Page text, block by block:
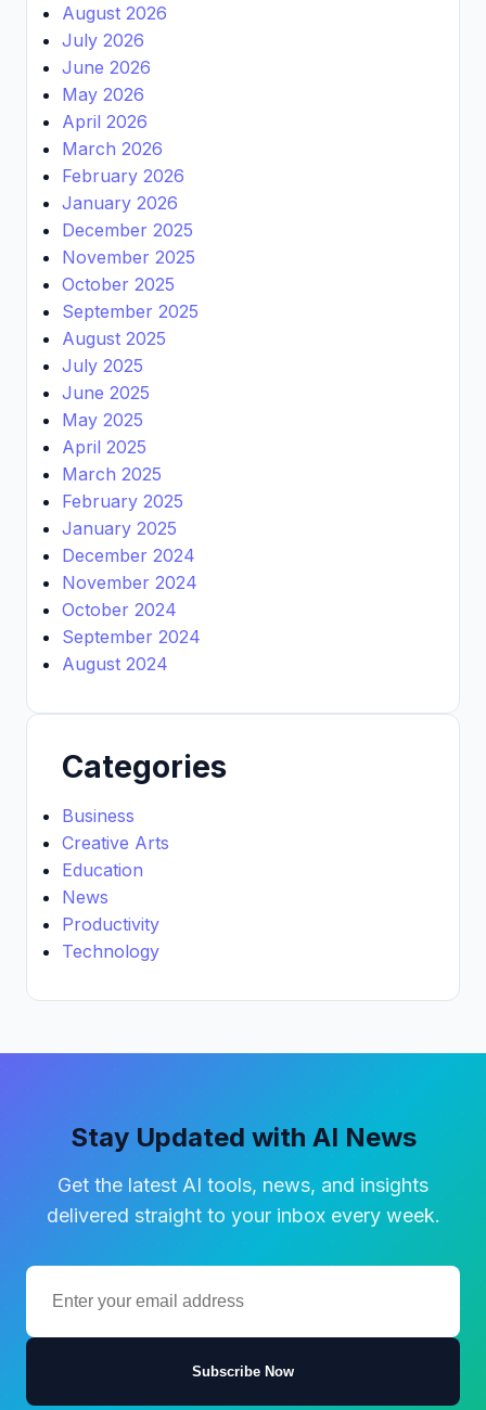
August 2026
July 2026
June 2026
May 2026
April 2026
March 2026
February 2026
January 2026
December 2025
November 2025
October 2025
September 2025
August 2025
July 2025
June 2025
May 2025
April 2025
March 2025
February 2025
January 2025
December 2024
November 2024
October 2024
September 2024
August 2024
Categories
Business
Creative Arts
Education
News
Productivity
Technology
Stay Updated with AI News
Get the latest AI tools, news, and insights
delivered straight to your inbox every week.
Subscribe Now